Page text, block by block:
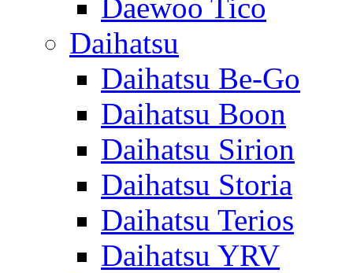
Daewoo Tico
Daihatsu
Daihatsu Be-Go
Daihatsu Boon
Daihatsu Sirion
Daihatsu Storia
Daihatsu Terios
Daihatsu YRV